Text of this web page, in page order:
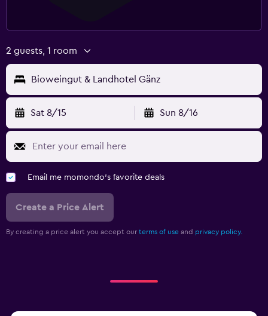
2 guests, 1 room
Bioweingut & Landhotel Gänz
Sat 8/15 Sun 8/16
Email me momondo's favorite deals
Create a Price Alert
By creating a price alert you accept our terms of use and privacy policy.